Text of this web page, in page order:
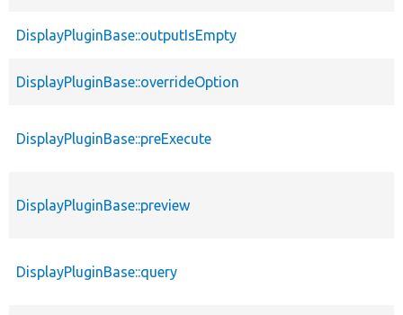
DisplayPluginBase::outputIsEmpty
DisplayPluginBase::overrideOption
DisplayPluginBase::preExecute
DisplayPluginBase::preview
DisplayPluginBase::query